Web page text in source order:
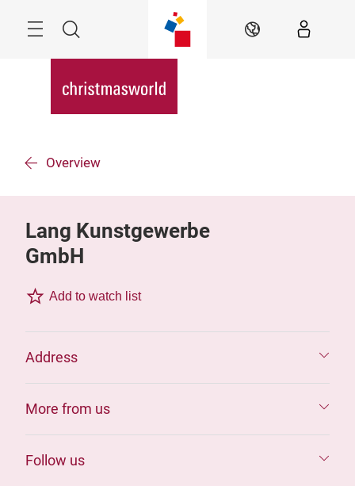
Search EN
Overview
Lang Kunstgewerbe
GmbH
Add to watch list
Address
More from us
Follow us